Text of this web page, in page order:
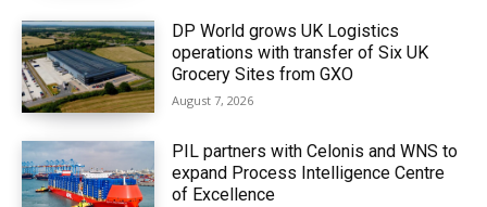
DP World grows UK Logistics
operations with transfer of Six UK
Grocery Sites from GXO
August 7, 2026
PIL partners with Celonis and WNS to
expand Process Intelligence Centre
of Excellence